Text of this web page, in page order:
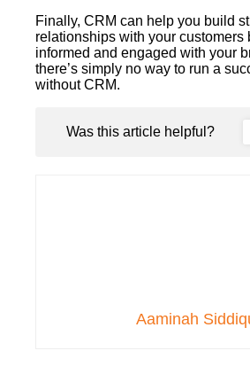
Finally, CRM can help you build
relationships with your customers
informed and engaged with your
there’s simply no way to run a
without CRM.
Was this article helpful?
Aaminah